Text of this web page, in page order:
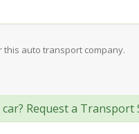
this auto transport company.
Request a Transport